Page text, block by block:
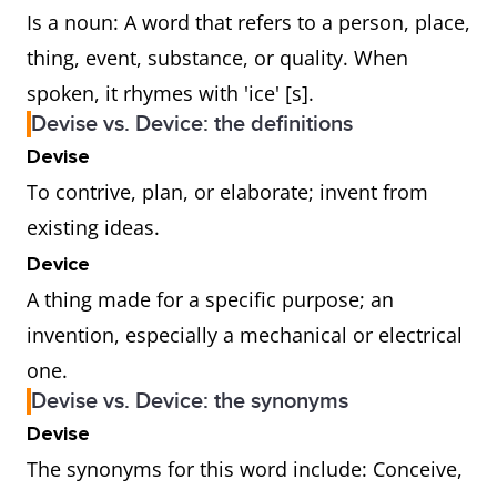
Is a noun: A word that refers to a person, place,
thing, event, substance, or quality. When
spoken, it rhymes with 'ice' [s].
Devise vs. Device: the definitions
Devise
To contrive, plan, or elaborate; invent from
existing ideas.
Device
A thing made for a specific purpose; an
invention, especially a mechanical or electrical
one.
Devise vs. Device: the synonyms
Devise
The synonyms for this word include: Conceive,